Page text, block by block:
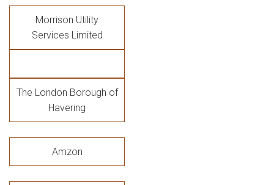
Morrison Utility
Services Limited
The London Borough of
Havering
Amzon